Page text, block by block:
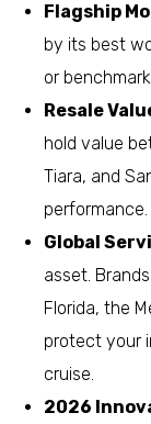
Flagship
by its best
or
Resale
hold value
Tiara, and
performance.
Global
asset.
Florida, the
protect your
cruise.
2026